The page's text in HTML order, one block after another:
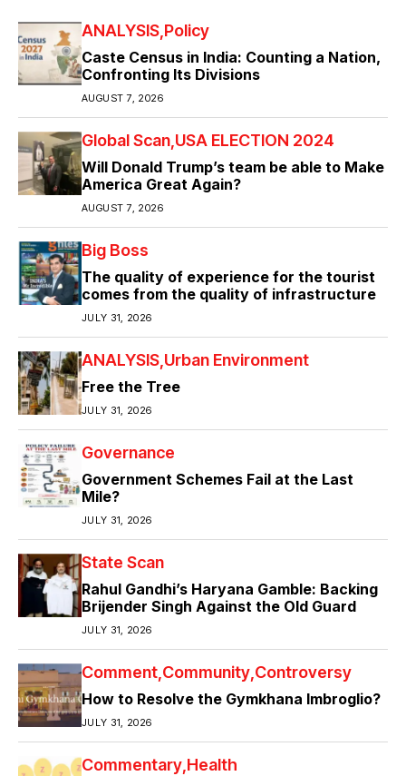
ANALYSIS Policy
Caste Census in India: Counting a Nation,
Confronting Its Divisions
AUGUST 7, 2026
Global Scan USA ELECTION 2024
Will Donald Trump’s team be able to Make
America Great Again?
AUGUST 7, 2026
Big Boss
The quality of experience for the tourist
comes from the quality of infrastructure
JULY 31, 2026
ANALYSIS Urban Environment
Free the Tree
JULY 31, 2026
Governance
Government Schemes Fail at the Last
Mile?
JULY 31, 2026
State Scan
Rahul Gandhi’s Haryana Gamble: Backing
Brijender Singh Against the Old Guard
JULY 31, 2026
Comment Community Controversy
How to Resolve the Gymkhana Imbroglio?
JULY 31, 2026
Commentary Health